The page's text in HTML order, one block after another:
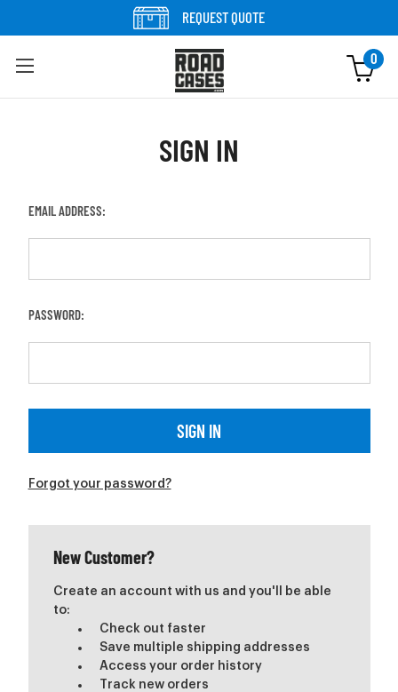
REQUEST QUOTE
0
SIGN IN
EMAIL ADDRESS:
PASSWORD:
Forgot your password?
New Customer?
Create an account with us and you'll be able
to:
Check out faster
Save multiple shipping addresses
Access your order history
Track new orders